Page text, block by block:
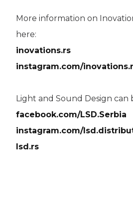
More information on
here:
inovations.rs
instagram.com/
Light and Sound Design can
facebook.com/LSD.Serbia
instagram.com/
lsd.rs